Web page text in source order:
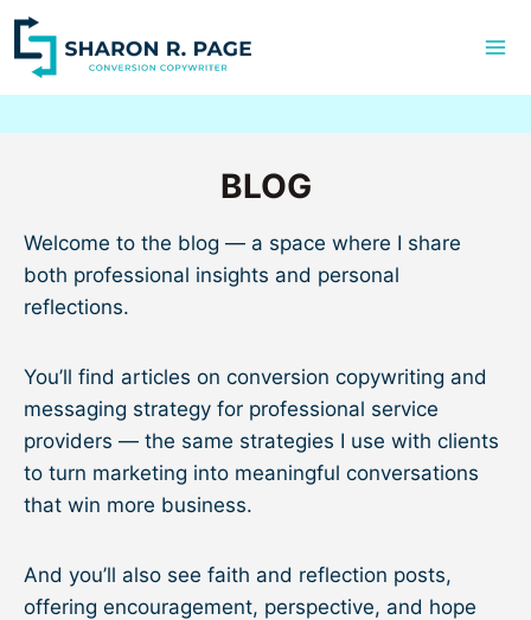
Skip
content
BLOG
Welcome to the blog — a space where I share
both professional insights and personal
reflections.
You’ll find articles on conversion copywriting and
messaging strategy for professional service
providers — the same strategies I use with clients
to turn marketing into meaningful conversations
that win more business.
And you’ll also see faith and reflection posts,
offering encouragement, perspective, and hope